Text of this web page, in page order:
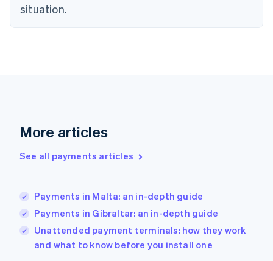
situation.
More articles
See all payments articles
Payments in Malta: an in-depth guide
Payments in Gibraltar: an in-depth guide
Unattended payment terminals: how they work
and what to know before you install one
English Svenska
France
Hong Kong SAR, China
English简体中文
Hungary
Ireland
English
Italy
Japan